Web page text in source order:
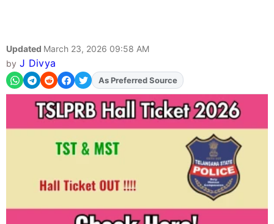
Updated March 23, 2026 09:58 AM
by J Divya
As Preferred Source